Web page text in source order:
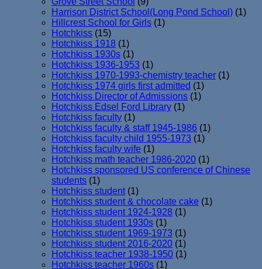
Harrison District School(Long Pond School) (1)
Hillcrest School for Girls (1)
Hotchkiss (15)
Hotchkiss 1918 (1)
Hotchkiss 1930s (1)
Hotchkiss 1936-1953 (1)
Hotchkiss 1970-1993-chemistry teacher (1)
Hotchkiss 1974 girls first admitted (1)
Hotchkiss Director of Admissions (1)
Hotchkiss Edsel Ford Library (1)
Hotchkiss faculty (1)
Hotchkiss faculty & staff 1945-1986 (1)
Hotchkiss faculty child 1955-1973 (1)
Hotchkiss faculty wife (1)
Hotchkiss math teacher 1986-2020 (1)
Hotchkiss sponsored US conference of Chinese
students (1)
Hotchkiss student (1)
Hotchkiss student & chocolate cake (1)
Hotchkiss student 1924-1928 (1)
Hotchkiss student 1930s (1)
Hotchkiss student 1969-1973 (1)
Hotchkiss student 2016-2020 (1)
Hotchkiss teacher 1938-1950 (1)
Hotchkiss teacher 1960s (1)